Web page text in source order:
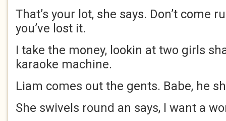
That’s your lot, she says. Don’t come
you’ve lost it.
I take the money, lookin at two girls
karaoke machine.
Liam comes out the gents. Babe, he
She swivels round an says, I want a